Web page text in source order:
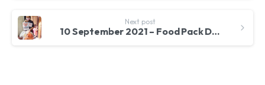
Next post
10 September 2021 – Food Pack Distribution for Filipino Community in Pandan Jaya